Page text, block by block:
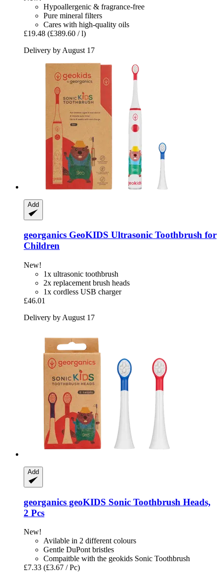
Hypoallergenic & fragrance-free
Pure mineral filters
Cares with high-quality oils
£19.48 (£389.60 / l)
Delivery by August 17
Add
georganics GeoKIDS Ultrasonic Toothbrush for
Children
New!
1x ultrasonic toothbrush
2x replacement brush heads
1x cordless USB charger
£46.01
Delivery by August 17
Add
georganics geoKIDS Sonic Toothbrush Heads,
2 Pcs
New!
Avilable in 2 different colours
Gentle DuPont bristles
Compaitble with the geokids Sonic Toothbrush
£7.33 (£3.67 / Pc)